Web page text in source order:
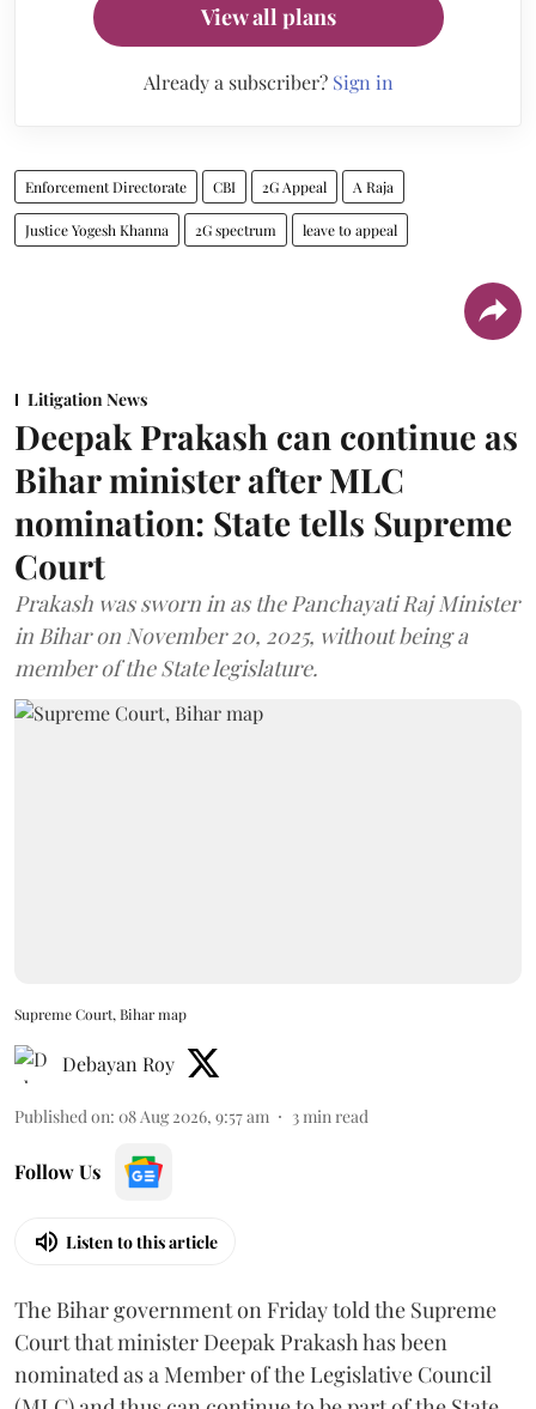
View all plans
Already a subscriber? Sign in
Enforcement Directorate CBI 2G Appeal A Raja
Justice Yogesh Khanna 2G spectrum leave to appeal
Litigation News
Deepak Prakash can continue as
Bihar minister after MLC
nomination: State tells Supreme
Court
Prakash was sworn in as the Panchayati Raj Minister
in Bihar on November 20, 2025, without being a
member of the State legislature.
Supreme Court, Bihar map
Debayan Roy
Published on: 08 Aug 2026, 9:57 am 3min read
Follow Us
Listen to this article
The Bihar government on Friday told the Supreme
Court that minister Deepak Prakash has been
nominated as a Member of the Legislative Council